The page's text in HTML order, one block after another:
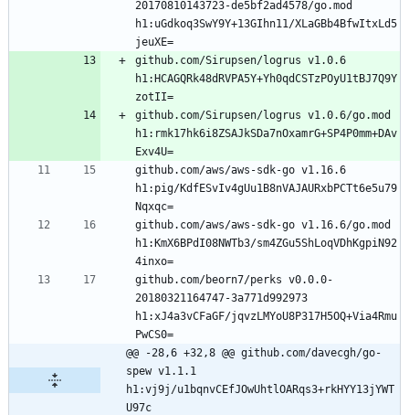
20170810143723-de5bf2ad4578/go.mod
h1:uGdkoq3SwY9Y+13GIhn11/XLaGBb4BfwItxLd5
github.com/Sirupsen/logrus v1.0.6
h1:HCAGQRk48dRVPA5Y+Yh0qdCSTzPOyU1tBJ7Q9Y
github.com/Sirupsen/logrus v1.0.6/go.mod
h1:rmk17hk6i8ZSAJkSDa7nOxamrG+SP4P0mm+DAv
github.com/aws/aws-sdk-go v1.16.6
h1:pig/KdfESvIv4gUu1B8nVAJAURxbPCTt6e5u79
github.com/aws/aws-sdk-go v1.16.6/go.mod
h1:KmX6BPdI08NWTb3/sm4ZGu5ShLoqVDhKgpiN92
github.com/beorn7/perks v0.0.0-
20180321164747-3a771d992973
h1:xJ4a3vCFaGF/jqvzLMYoU8P317H5OQ+Via4Rmu
@@ -28,6 +32,8 @@ github.com/davecgh/go-
spew v1.1.1
h1:vj9j/u1bqnvCEfJOwUhtlOARqs3+rkHYY13jYWT
U97c